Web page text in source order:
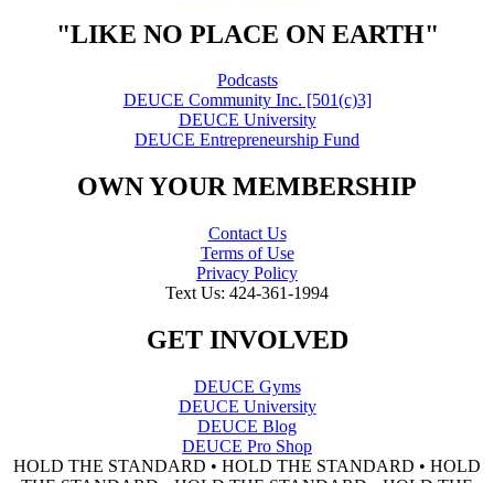
"LIKE NO PLACE ON EARTH"
Podcasts
DEUCE Community Inc. [501(c)3]
DEUCE University
DEUCE Entrepreneurship Fund
OWN YOUR MEMBERSHIP
Contact Us
Terms of Use
Privacy Policy
Text Us: 424-361-1994
GET INVOLVED
DEUCE Gyms
DEUCE University
DEUCE Blog
DEUCE Pro Shop
HOLD THE STANDARD • HOLD THE STANDARD • HOLD